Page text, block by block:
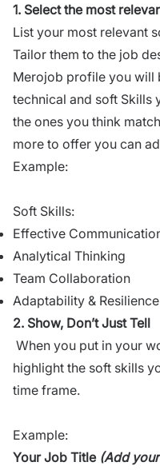
1. Select the most
List your most relevant
Tailor them to the job
Merojob profile you will
technical and soft Skills
the ones you think
more to offer you can
Example:
Soft Skills:
Effective
Analytical Thinking
Team Collaboration
Adaptability & Resilience
2. Show, Don’t Just Tell
When you put in your
highlight the soft skills
time frame.
Example:
Your Job Title (Add